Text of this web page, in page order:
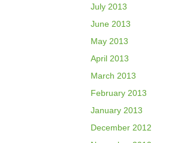
July 2013
June 2013
May 2013
April 2013
March 2013
February 2013
January 2013
December 2012